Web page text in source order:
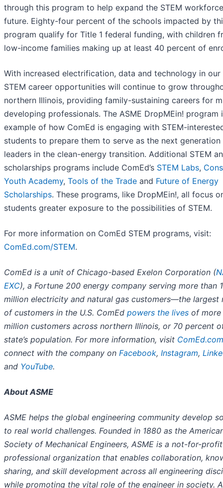
through this program to help expand the STEM
future. Eighty-four percent of the schools impacted by
program qualify for Title 1 federal funding, with children
low-income families making up at least 40 percent of
With increased electrification, data and technology in our
STEM career opportunities will continue to grow
northern Illinois, providing family-sustaining careers for
developing professionals. The ASME DropMEin! program
example of how ComEd is engaging with STEM-
students to prepare them to serve as the next
leaders in the clean-energy transition. Additional STEM
scholarships programs include ComEd’s STEM Labs,
Youth Academy, Tools of the Trade and Future of Energy
Scholarships. These programs, like DropMEin!, all focus
students greater exposure to the possibilities of STEM.
For more information on ComEd STEM programs, visit:
ComEd.com/STEM.
ComEd is a unit of Chicago-based Exelon Corporation (
EXC), a Fortune 200 energy company serving more than
million electricity and natural gas customers—the largest
of customers in the U.S. ComEd powers the lives of more
million customers across northern Illinois, or 70 percent
state’s population. For more information, visit ComEd.com
connect with the company on Facebook, Instagram,
and YouTube.
About ASME
ASME helps the global engineering community develop
to real world challenges. Founded in 1880 as the
Society of Mechanical Engineers, ASME is a not-for-profit
professional organization that enables collaboration,
sharing, and skill development across all engineering
while promoting the vital role of the engineer in society.